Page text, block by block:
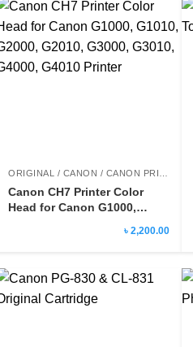
Canon CH7 Printer Color
Head for Canon G1000,
G3000, G3010, G4000, G4010
৳ 2,200.00
5.00out of 5